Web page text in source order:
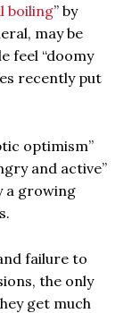
boiling” by
may be
feel “doomy
recently put
optimism”
and active”
a growing
failure to
the only
get much